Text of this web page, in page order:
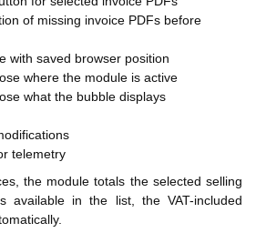
of missing invoice PDFs before
with saved browser position
where the module is active
what the bubble displays
telemetry
the module totals the selected selling
available in the list, the VAT-included